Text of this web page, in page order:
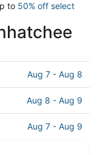
to 50% off select
Aug 7 - Aug 8
Aug 8 - Aug 9
Aug 7 - Aug 9